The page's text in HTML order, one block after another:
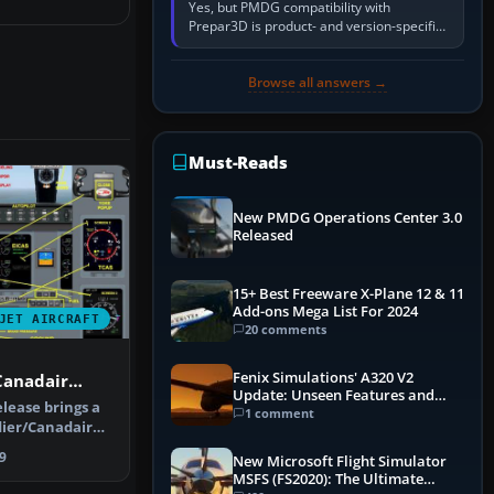
AIRCRAFT
brings a
Canadair
9
Yes, but PMDG compatibility with
Prepar3D is product- and version-specific.
You need a PMDG aircraft edition whose
Browse all answers →
Must-Reads
New PMDG Operations Center 3.0
Released
15+ Best Freeware X-Plane 12 & 11
Add-ons Mega List For 2024
20 comments
Fenix Simulations' A320 V2
Update: Unseen Features and
Performance Enhancements
1 comment
New Microsoft Flight Simulator
MSFS (FS2020): The Ultimate